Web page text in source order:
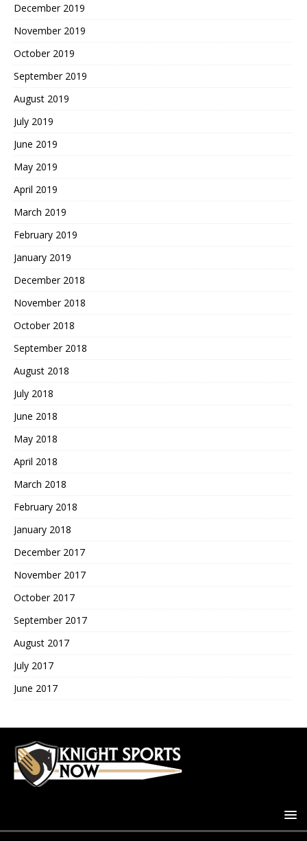
December 2019
November 2019
October 2019
September 2019
August 2019
July 2019
June 2019
May 2019
April 2019
March 2019
February 2019
January 2019
December 2018
November 2018
October 2018
September 2018
August 2018
July 2018
June 2018
May 2018
April 2018
March 2018
February 2018
January 2018
December 2017
November 2017
October 2017
September 2017
August 2017
July 2017
June 2017